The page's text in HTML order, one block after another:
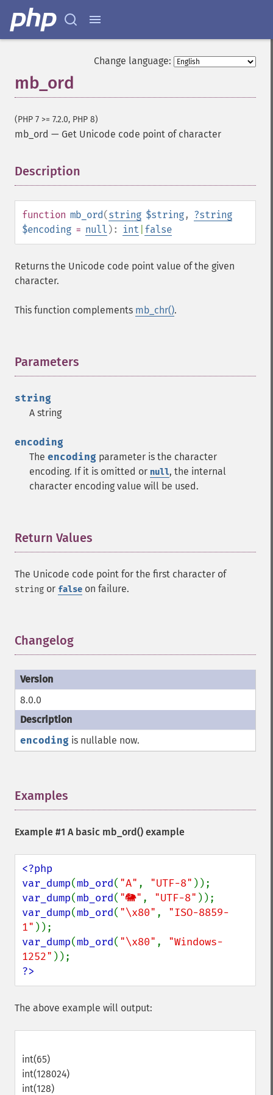
Change language:
mb_ord
(PHP 7 >= 7.2.0, PHP 8)
mb_ord — Get Unicode code point of character
Description
function mb_ord(string $string, ?string
$encoding = null ): int false
Returns the Unicode code point value of the given
character.
This function complements mb_chr().
Parameters
string
A string
encoding
The encoding parameter is the character
encoding. If it is omitted or null, the internal
character encoding value will be used.
Return Values
The Unicode code point for the first character of
string or false on failure.
Changelog
8.0.0
encoding is nullable now.
Examples
Example #1 A basic mb_ord() example
<?php
var_dump(mb_ord( "A" , "UTF-8"
var_dump(mb_ord( "🐘" , "UTF-8"
var_dump(mb_ord( "\x80" , "ISO-8859-
1"
var_dump(mb_ord( "\x80" , "Windows-
1252"
?>
The above example will output:
int(65)
int(128024)
int(128)